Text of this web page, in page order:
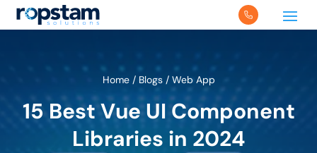
Home / Blogs/ Web App
15 Best Vue UI Component
Libraries in 2024